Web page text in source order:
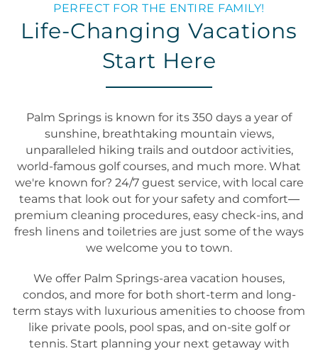
PERFECT FOR THE ENTIRE FAMILY!
Life-Changing Vacations
Start Here
Palm Springs is known for its 350 days a year of
sunshine, breathtaking mountain views,
unparalleled hiking trails and outdoor activities,
world-famous golf courses, and much more. What
we're known for? 24/7 guest service, with local care
teams that look out for your safety and comfort—
premium cleaning procedures, easy check-ins, and
fresh linens and toiletries are just some of the ways
we welcome you to town.
We offer Palm Springs-area vacation houses,
condos, and more for both short-term and long-
term stays with luxurious amenities to choose from
like private pools, pool spas, and on-site golf or
tennis. Start planning your next getaway with